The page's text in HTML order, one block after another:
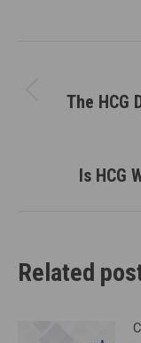
The HCG
Is HCG
Related